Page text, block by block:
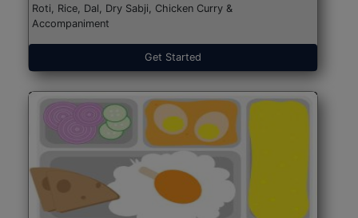
Roti, Rice, Dal, Dry Sabji, Chicken Curry &
Accompaniment
Get Started